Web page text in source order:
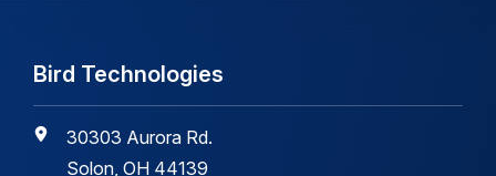
Bird Technologies
30303 Aurora Rd.
Solon, OH 44139